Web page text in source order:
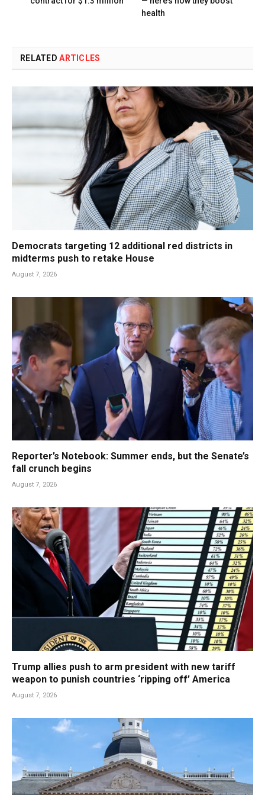
health
RELATEDARTICLES
Democrats targeting 12 additional red districts in
midterms push to retake House
August 7, 2026
Reporter’s Notebook: Summer ends, but the Senate’s
fall crunch begins
August 7, 2026
Trump allies push to arm president with new tariff
weapon to punish countries ‘ripping off’ America
August 7, 2026